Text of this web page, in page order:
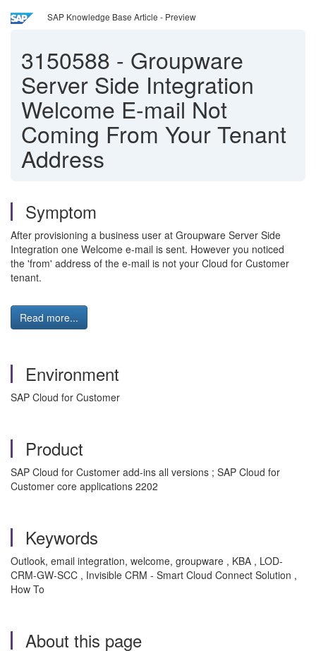
SAP Knowledge Base Article - Preview
3150588 - Groupware
Server Side Integration
Welcome E-mail Not
Coming From Your Tenant
Address
Symptom
After provisioning a business user at Groupware Server Side
Integration one Welcome e-mail is sent. However you noticed
the 'from' address of the e-mail is not your Cloud for Customer
tenant.
Read more...
Environment
SAP Cloud for Customer
Product
SAP Cloud for Customer add-ins all versions ; SAP Cloud for
Customer core applications 2202
Keywords
Outlook, email integration, welcome, groupware , KBA , LOD-
CRM-GW-SCC , Invisible CRM - Smart Cloud Connect Solution ,
How To
About this page